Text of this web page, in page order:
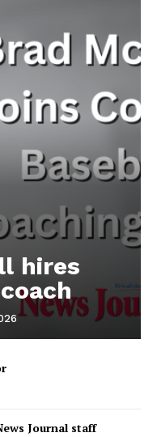
hires
Journal staff